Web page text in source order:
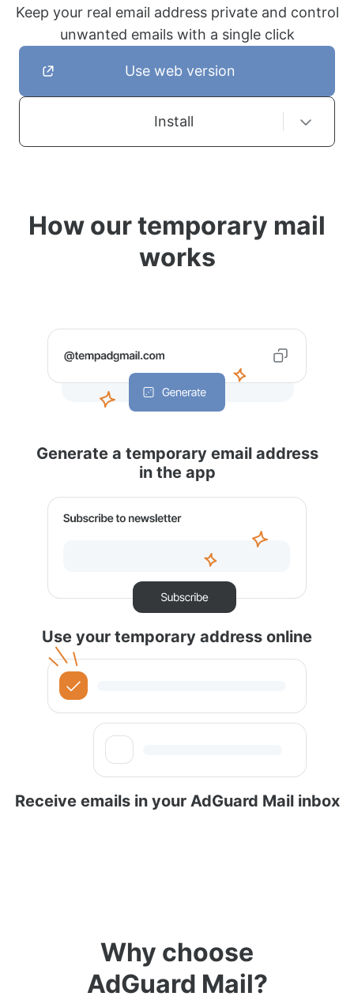
Keep your real email address private and control
unwanted emails with a single click
Use web version
Install
How our temporary mail
works
Generate a temporary email address
in the app
Use your temporary address online
Receive emails in your AdGuard Mail inbox
Why choose
AdGuard Mail?